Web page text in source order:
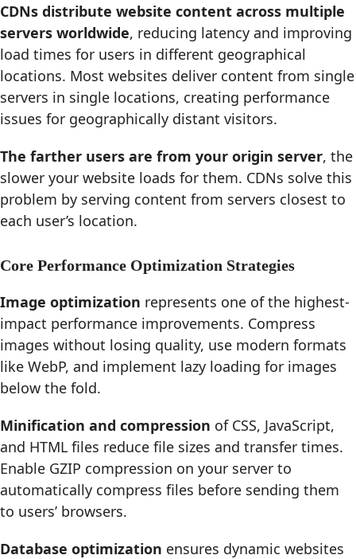
CDNs distribute website content across multiple
servers worldwide, reducing latency and improving
load times for users in different geographical
locations. Most websites deliver content from single
servers in single locations, creating performance
issues for geographically distant visitors.
The farther users are from your origin server, the
slower your website loads for them. CDNs solve this
problem by serving content from servers closest to
each user’s location.
Core Performance Optimization Strategies
Image optimization represents one of the highest-
impact performance improvements. Compress
images without losing quality, use modern formats
like WebP, and implement lazy loading for images
below the fold.
Minification and compression of CSS, JavaScript,
and HTML files reduce file sizes and transfer times.
Enable GZIP compression on your server to
automatically compress files before sending them
to users’ browsers.
Database optimization ensures dynamic websites